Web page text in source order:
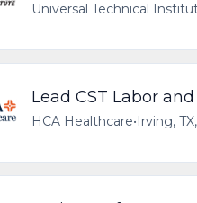
Universal Technical
Lead CST Labor
HCA Healthcare•Irving,